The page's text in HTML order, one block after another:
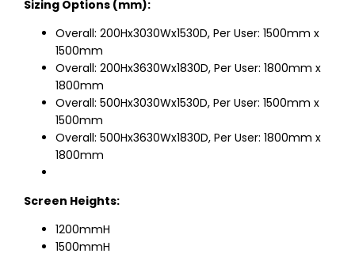
Sizing Options (mm):
Overall: 200Hx3030Wx1530D, Per User: 1500mm x
1500mm
Overall: 200Hx3630Wx1830D, Per User: 1800mm x
1800mm
Overall: 500Hx3030Wx1530D, Per User: 1500mm x
1500mm
Overall: 500Hx3630Wx1830D, Per User: 1800mm x
1800mm
Screen Heights:
1200mmH
1500mmH